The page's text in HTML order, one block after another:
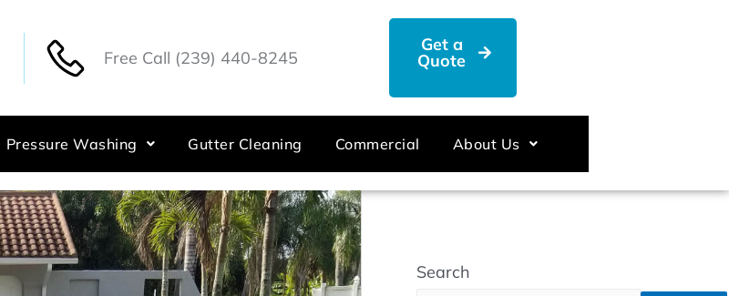
Free Call (239) 440-8245
Get a
Quote
Pressure Washing Gutter Cleaning Commercial About Us
Search